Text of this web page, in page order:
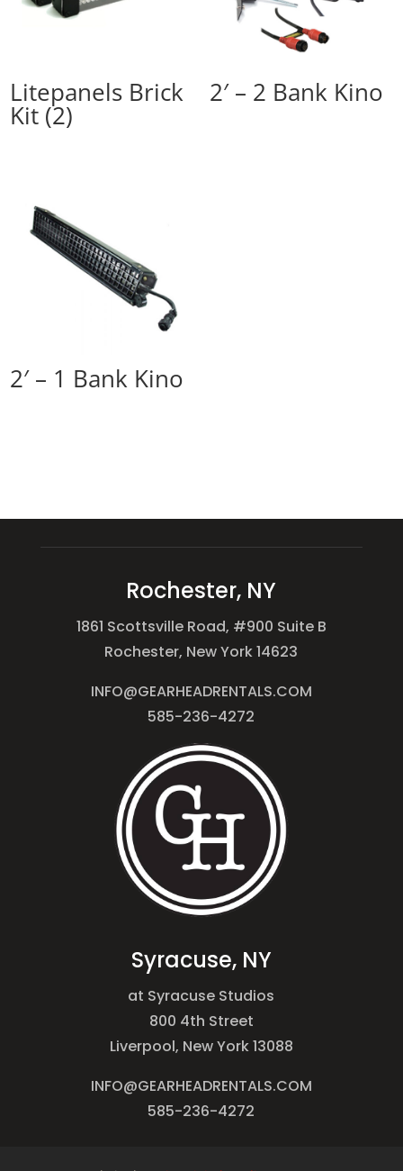
Litepanels Brick
Kit (2)
2′ – 2 Bank Kino
2′ – 1 Bank Kino
Rochester, NY
1861 Scottsville Road, #900 Suite B
Rochester, New York 14623
INFO@GEARHEADRENTALS.COM
585-236-4272
Syracuse, NY
at Syracuse Studios
800 4th Street
Liverpool, New York 13088
INFO@GEARHEADRENTALS.COM
585-236-4272